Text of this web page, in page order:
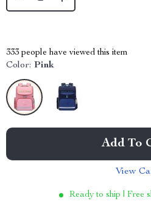
333 people have viewed this item
Color: Pink
Add To
View
Ready to ship | Free